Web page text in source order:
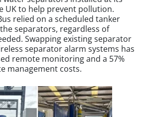
UK to help prevent pollution.
relied on a scheduled tanker
separators, regardless of
Swapping existing separator
separator alarm systems has
remote monitoring and a 57%
management costs.